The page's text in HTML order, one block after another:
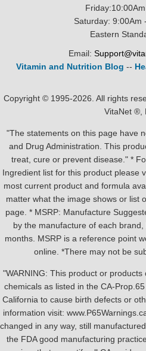
Saturday: 9:00Am
Eastern
Email:
Vitamin and Nutrition Blog --
Copyright © 1995-2026. All rights
VitaNet ®,
"The statements on this page have
and Drug Administration. This
treat, cure or prevent disease." *
Ingredient list for this product please
most current product and formula
matter what the image shows or list
page. * MSRP: Manufacture
by the manufacture of each
months. MSRP is a reference point
online. *There may not be
"WARNING: This product or
chemicals as listed in the CA-
California to cause birth defects or
information visit:
changed in any way, still
the FDA good manufacturing